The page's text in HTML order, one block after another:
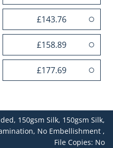
£143.76
£158.89
£177.69
£226.99
150gsm Silk, 150gsm Silk,
No Embellishment ,
File Copies: No